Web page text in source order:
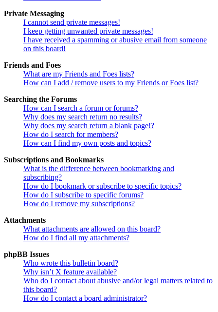
Private Messaging
I cannot send private messages!
I keep getting unwanted private messages!
I have received a spamming or abusive email from someone
on this board!
Friends and Foes
What are my Friends and Foes lists?
How can I add / remove users to my Friends or Foes list?
Searching the Forums
How can I search a forum or forums?
Why does my search return no results?
Why does my search return a blank page!?
How do I search for members?
How can I find my own posts and topics?
Subscriptions and Bookmarks
What is the difference between bookmarking and
subscribing?
How do I bookmark or subscribe to specific topics?
How do I subscribe to specific forums?
How do I remove my subscriptions?
Attachments
What attachments are allowed on this board?
How do I find all my attachments?
phpBB Issues
Who wrote this bulletin board?
Why isn’t X feature available?
Who do I contact about abusive and/or legal matters related to
this board?
How do I contact a board administrator?